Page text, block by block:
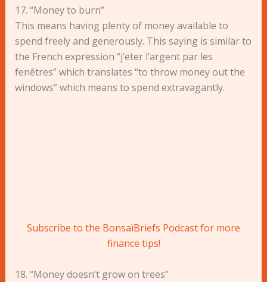
17. “Money to burn”
This means having plenty of money available to
spend freely and generously. This saying is similar to
the French expression “j’eter l’argent par les
fenêtres” which translates “to throw money out the
windows” which means to spend extravagantly.
Subscribe to the BonsaïBriefs Podcast for more
finance tips!
18. “Money doesn’t grow on trees”